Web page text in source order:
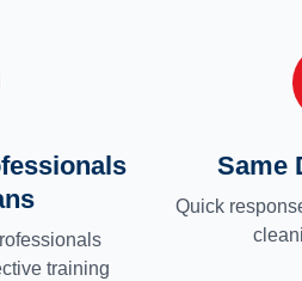
training
Same
Quick